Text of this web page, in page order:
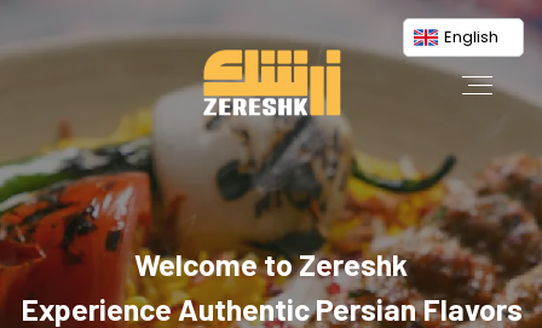
English
Welcome to Zereshk
Experience Authentic Persian Flavors